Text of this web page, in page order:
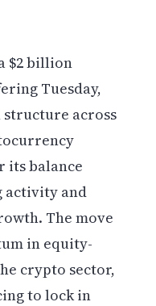
$2 billion
Tuesday,
across
its balance
activity and
The move
in equity-
crypto sector,
to lock in